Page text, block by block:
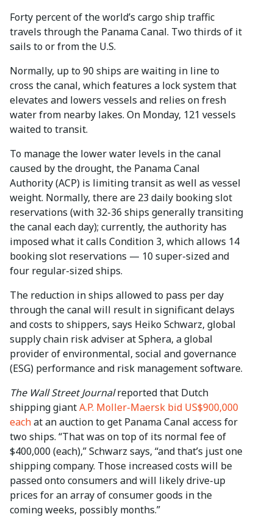
Forty percent of the world’s cargo ship traffic
travels through the Panama Canal. Two thirds of it
sails to or from the U.S.
Normally, up to 90 ships are waiting in line to
cross the canal, which features a lock system that
elevates and lowers vessels and relies on fresh
water from nearby lakes. On Monday, 121 vessels
waited to transit.
To manage the lower water levels in the canal
caused by the drought, the Panama Canal
Authority (ACP) is limiting transit as well as vessel
weight. Normally, there are 23 daily booking slot
reservations (with 32-36 ships generally transiting
the canal each day); currently, the authority has
imposed what it calls Condition 3, which allows 14
booking slot reservations — 10 super-sized and
four regular-sized ships.
The reduction in ships allowed to pass per day
through the canal will result in significant delays
and costs to shippers, says Heiko Schwarz, global
supply chain risk adviser at Sphera, a global
provider of environmental, social and governance
(ESG) performance and risk management software.
The Wall Street Journalreported that Dutch
shipping giantA.P. Moller-Maersk bid US$900,000
eachat an auction to get Panama Canal access for
two ships. “That was on top of its normal fee of
$400,000 (each),” Schwarz says, “and that’s just one
shipping company. Those increased costs will be
passed onto consumers and will likely drive-up
prices for an array of consumer goods in the
coming weeks, possibly months.”